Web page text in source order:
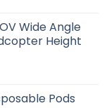
Wide Angle
Height
Pods